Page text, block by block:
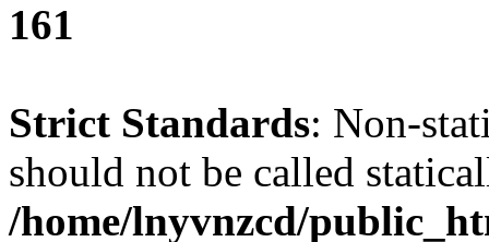
161
Strict Standards: Non-
should not be called
/home/lnyvnzcd/